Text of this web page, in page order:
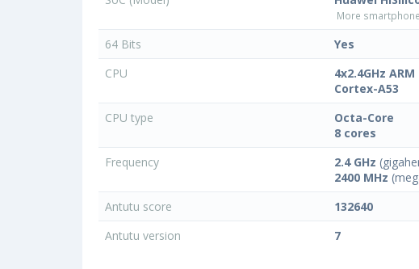
More
64 Bits
Yes
CPU
4x2.4GHz
Cortex-A53
CPU type
Octa-Core
8 cores
Frequency
2.4 GHz
2400 MHz
Antutu score
132640
Antutu version
7